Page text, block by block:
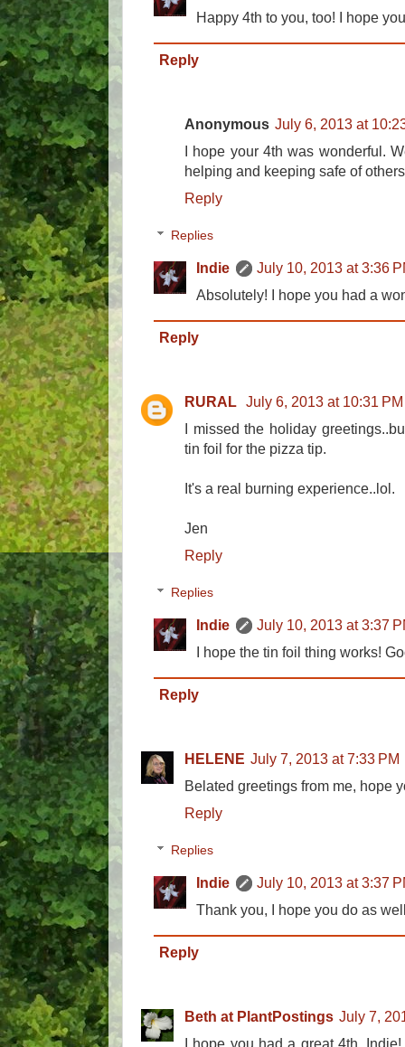
Happy 4th to you, too! I hope
Reply
Anonymous July 6, 2013 at
I hope your 4th was wonderful.
helping and keeping safe of
Reply
Replies
Indie
July 10, 2013 at 3:36
Absolutely! I hope you had a
Reply
RURAL July 6, 2013 at 10:31 PM
I missed the holiday
tin foil for the pizza tip.
It's a real burning experience..lol.
Jen
Reply
Replies
Indie
July 10, 2013 at 3:37
I hope the tin foil thing works!
Reply
HELENE July 7, 2013 at 7:33 PM
Belated greetings from me, hope
Reply
Replies
Indie
July 10, 2013 at 3:37
Thank you, I hope you do as
Reply
Beth at PlantPostings July 7,
I hope you had a great 4th,